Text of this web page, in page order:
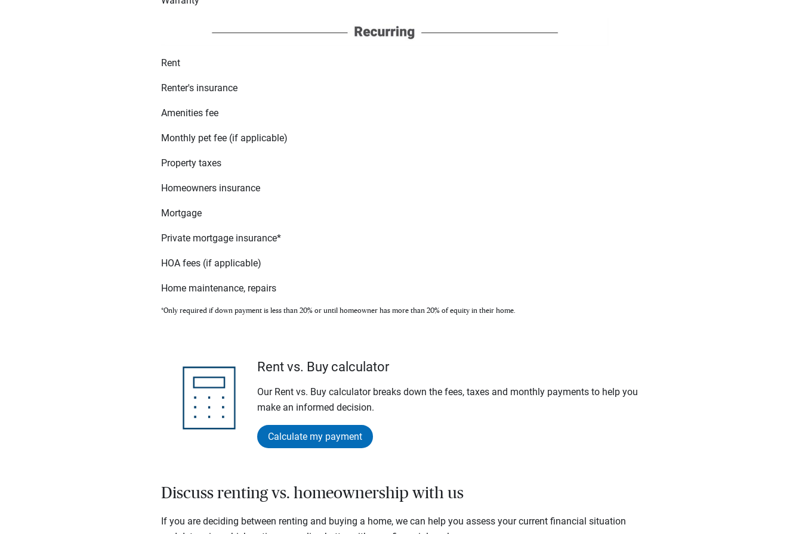
Rent
Renter's insurance
Amenities fee
Monthly pet fee (if applicable)
Property taxes
Homeowners insurance
Mortgage
Private mortgage insurance*
HOA fees (if applicable)
Home maintenance, repairs
*Only required if down payment is less than 20% or until homeowner has more than 20% of equity in their home.
Rent vs. Buy calculator
Our Rent vs. Buy calculator breaks down the fees, taxes and monthly payments to help you
make an informed decision.
Calculate my payment
Discuss renting vs. homeownership with us
If you are deciding between renting and buying a home, we can help you assess your current financial situation